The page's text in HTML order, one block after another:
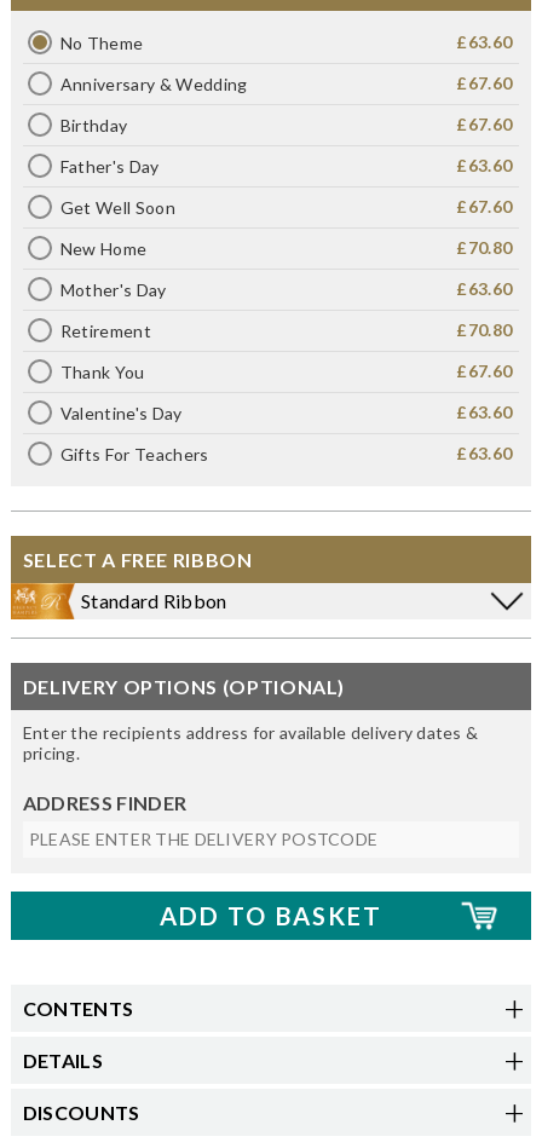
No Theme £63.60
Anniversary & Wedding £67.60
Birthday £67.60
Father's Day £63.60
Get Well Soon £67.60
New Home £70.80
Mother's Day £63.60
Retirement £70.80
Thank You £67.60
Valentine's Day £63.60
Gifts For Teachers £63.60
SELECT A FREE RIBBON
Standard Ribbon
DELIVERY OPTIONS (OPTIONAL)
Enter the recipients address for available delivery dates &
pricing.
ADDRESS FINDER
CONTENTS
DETAILS
DISCOUNTS